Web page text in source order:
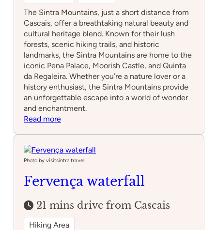
The Sintra Mountains, just a short distance from
Cascais, offer a breathtaking natural beauty and
cultural heritage blend. Known for their lush
forests, scenic hiking trails, and historic
landmarks, the Sintra Mountains are home to the
iconic Pena Palace, Moorish Castle, and Quinta
da Regaleira. Whether you’re a nature lover or a
history enthusiast, the Sintra Mountains provide
an unforgettable escape into a world of wonder
and enchantment.
Read more:
Photo by visitsintra.travel
Fervença waterfall
21 mins drive from Cascais
Hiking Area